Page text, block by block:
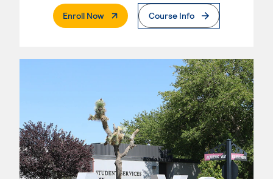
Enroll Now. External PageCourse Info